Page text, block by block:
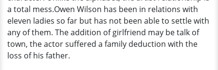
Father
Died
Which
Puts
Him
In
a total mess.Owen Wilson has been in relations with
eleven ladies so far but has not been able to settle with
any of them. The addition of girlfriend may be talk of
town, the actor suffered a family deduction with the
loss of his father.